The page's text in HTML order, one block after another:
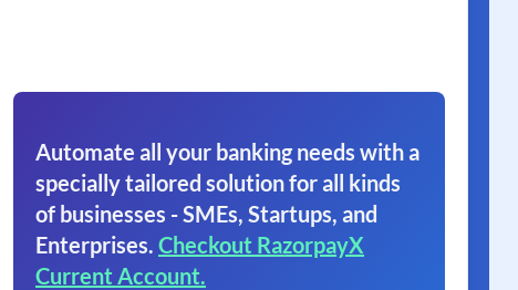
Automate all your banking needs with a
specially tailored solution for all kinds
of businesses - SMEs, Startups, and
Enterprises. Checkout RazorpayX
Current Account.